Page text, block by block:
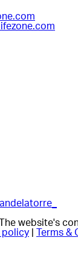
website's
policy Terms